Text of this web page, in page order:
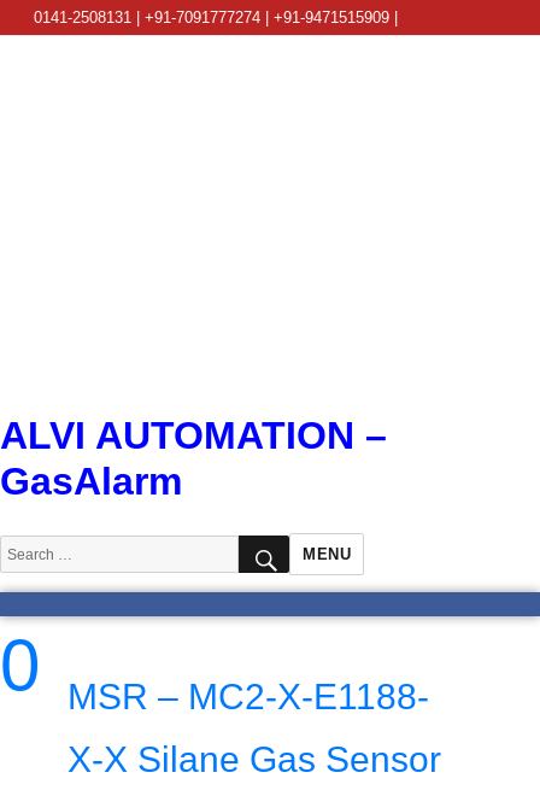
0141-2508131 | +91-7091777274 | +91-9471515909 |
ALVI AUTOMATION –
GasAlarm
Search
for:
SEARCH
MENU
0
MSR – MC2-X-E1188-
X-X Silane Gas Sensor